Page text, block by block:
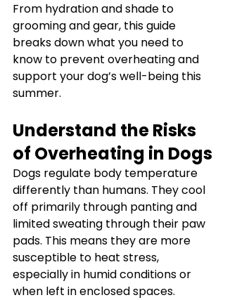
From hydration and shade to
grooming and gear, this guide
breaks down what you need to
know to prevent overheating and
support your dog’s well-being this
summer.
Understand the Risks
of Overheating in Dogs
Dogs regulate body temperature
differently than humans. They cool
off primarily through panting and
limited sweating through their paw
pads. This means they are more
susceptible to heat stress,
especially in humid conditions or
when left in enclosed spaces.